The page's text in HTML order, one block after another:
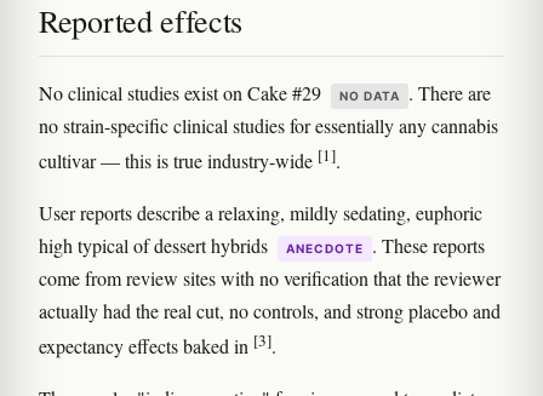
Reported effects
No clinical studies exist on Cake #29 NO DATA
. There are
no strain-specific clinical studies for essentially any cannabis
cultivar — this is true industry-wide [1].
User reports describe a relaxing, mildly sedating, euphoric
high typical of dessert hybrids
ANECDOTE
. These reports
come from review sites with no verification that the reviewer
actually had the real cut, no controls, and strong placebo and
expectancy effects baked in [3].